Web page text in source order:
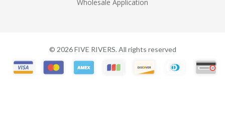
Wholesale Application
© 2026FIVE RIVERS. All rights reserved